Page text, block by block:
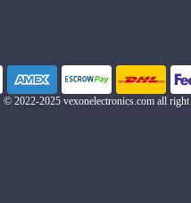
© 2022-2025 vexonelectronics.com all right